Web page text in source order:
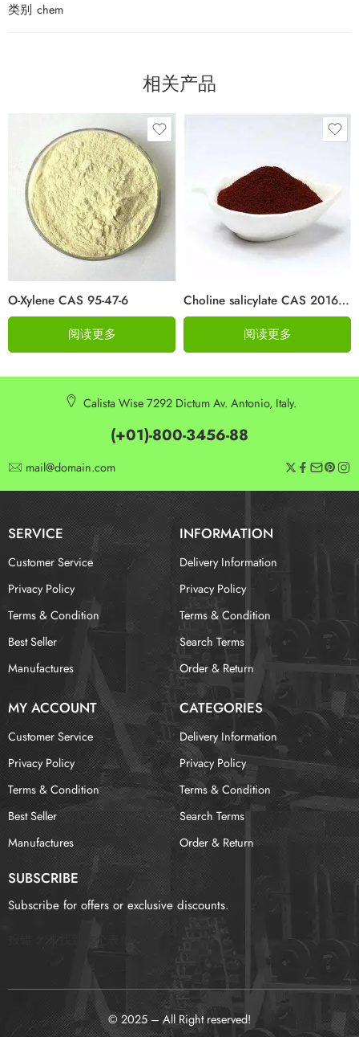
类别 chem
相关产品
O-Xylene CAS 95-47-6
阅读更多
Choline salicylate CAS 2016-36-6
阅读更多
Calista Wise 7292 Dictum Av. Antonio, Italy.
(+01)-800-3456-88
mail@domain.com
SERVICE INFORMATION
Customer Service
Privacy Policy
Terms & Condition
Best Seller
Manufactures
Delivery Information
Privacy Policy
Terms & Condition
Search Terms
Order & Return
MY ACCOUNT CATEGORIES
Customer Service
Privacy Policy
Terms & Condition
Best Seller
Manufactures
Delivery Information
Privacy Policy
Terms & Condition
Search Terms
Order & Return
SUBSCRIBE
Subscribe for offers or exclusive discounts.
未找到这个表单
© 2025 – All Right reserved!